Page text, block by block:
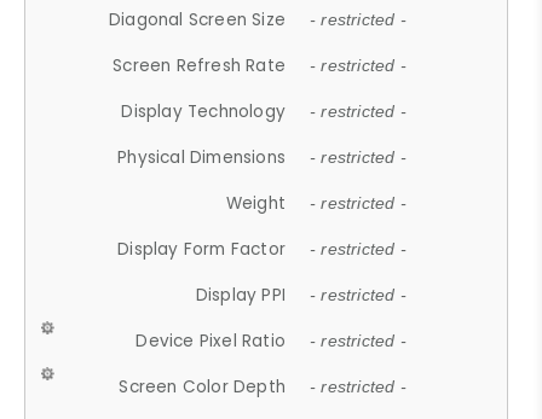
Diagonal Screen Size - restricted -
Screen Refresh Rate - restricted -
Display Technology - restricted -
Physical Dimensions - restricted -
Weight - restricted -
Display Form Factor - restricted -
Display PPI - restricted -
Device Pixel Ratio - restricted -
Screen Color Depth - restricted -